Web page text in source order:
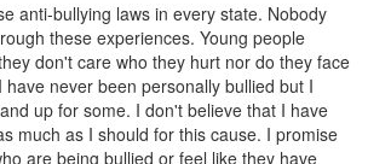
anti-bullying laws in every state. Nobody
these experiences. Young people
don't care who they hurt nor do they face
never been personally bullied but I
up for some. I don't believe that I have
much as I should for this cause. I promise
are being bullied or feel like they have